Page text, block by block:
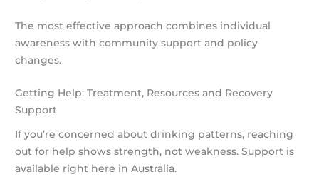
The most effective approach combines individual
awareness with community support and policy
changes.
Getting Help: Treatment, Resources and Recovery
Support
If you’re concerned about drinking patterns, reaching
out for help shows strength, not weakness. Support is
available right here in Australia.